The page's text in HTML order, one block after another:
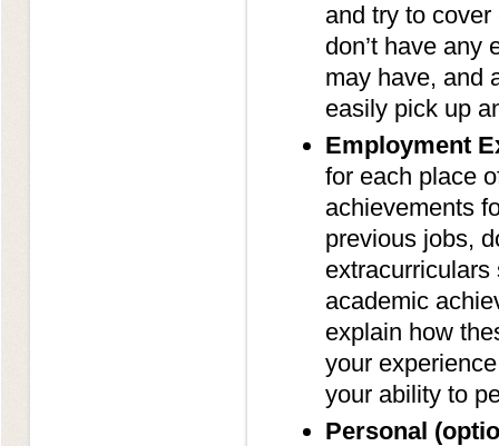
and try to
don’t have any
may have, and
easily pick up
Employment
for each place
achievements
previous jobs,
academic
explain how
your
your ability to
Personal